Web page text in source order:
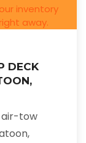
DECK
air-tow